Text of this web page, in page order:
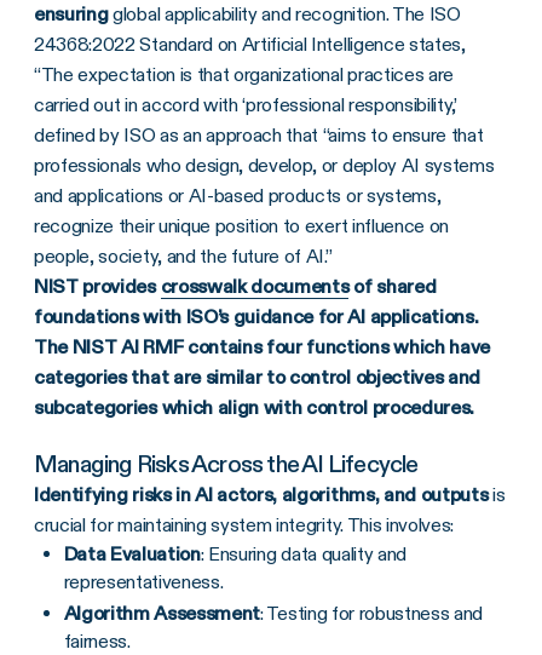
ensuringglobal applicability and recognition. The ISO
24368:2022 Standard on Artificial Intelligence states,
“The expectation is that organizational practices are
carried out in accord with ‘professional responsibility,’
defined by ISO as an approach that “aims to ensure that
professionals who design, develop, or deploy AI systems
and applications or AI-based products or systems,
recognize their unique position to exert influence on
people, society, and the future of AI.”
NIST provides crosswalk documentsof shared
foundations with ISO’s guidance for AI applications.
The NIST AI RMF contains four functions which have
categories that are similar to control objectives and
subcategories which align with control procedures.
Managing Risks Across the AI Lifecycle
Identifying risks in AI actors, algorithms, and outputsis
crucial for maintaining system integrity. This involves:
Data Evaluation: Ensuring data quality and
representativeness.
Algorithm Assessment: Testing for robustness and
fairness.